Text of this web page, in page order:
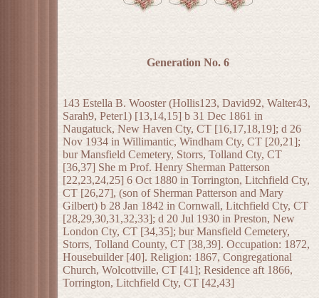
Generation No. 6
143 Estella B. Wooster (Hollis123, David92, Walter43,
Sarah9, Peter1) [13,14,15] b 31 Dec 1861 in
Naugatuck, New Haven Cty, CT [16,17,18,19]; d 26
Nov 1934 in Willimantic, Windham Cty, CT [20,21];
bur Mansfield Cemetery, Storrs, Tolland Cty, CT
[36,37] She m Prof. Henry Sherman Patterson
[22,23,24,25] 6 Oct 1880 in Torrington, Litchfield Cty,
CT [26,27], (son of Sherman Patterson and Mary
Gilbert) b 28 Jan 1842 in Cornwall, Litchfield Cty, CT
[28,29,30,31,32,33]; d 20 Jul 1930 in Preston, New
London Cty, CT [34,35]; bur Mansfield Cemetery,
Storrs, Tolland County, CT [38,39]. Occupation: 1872,
Housebuilder [40]. Religion: 1867, Congregational
Church, Wolcottville, CT [41]; Residence aft 1866,
Torrington, Litchfield Cty, CT [42,43]